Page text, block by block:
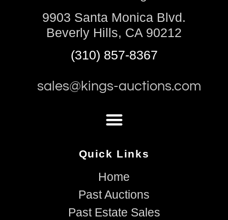
9903 Santa Monica Blvd.
Beverly Hills, CA 90212
(310) 857-8367
sales@kings-auctions.com
Quick Links
Home
Past Auctions
Past Estate Sales